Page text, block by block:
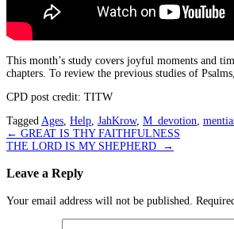
This month’s study covers joyful moments and
chapters. To review the previous studies of
CPD post credit: TITW
Tagged Ages Help JahKrow, M_devotion
Post
navigation
← GREAT IS THY FAITHFULNESS
THE LORD IS MY SHEPHERD
→
Leave a Reply
Your email address will not be published.